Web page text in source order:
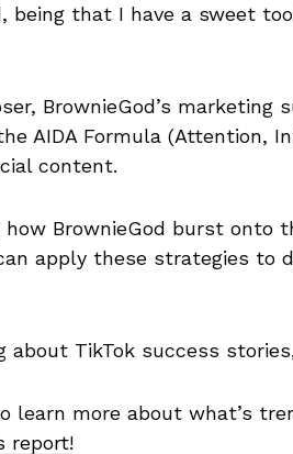
being that I have a sweet
BrownieGod’s marketing
AIDA Formula (Attention,
content.
how BrownieGod burst onto
apply these strategies to
about TikTok success
learn more about what’s
report!